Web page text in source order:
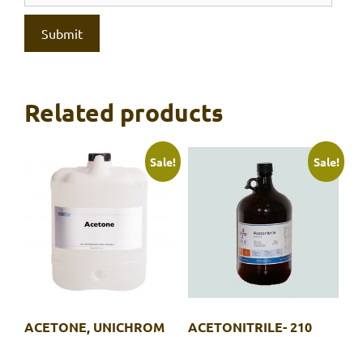
Related products
Sale!
ACETONE, UNICHROM
Sale!
ACETONITRILE- 210